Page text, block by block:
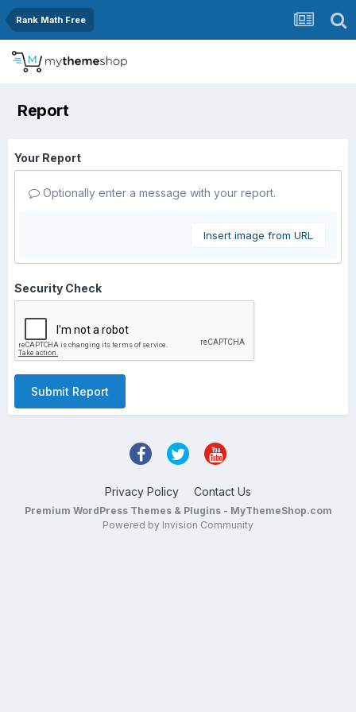
Rank Math Free
Report
Your Report
Optionally enter a message with your report.
Insert image from URL
Security Check
Submit Report
Privacy Policy Contact Us
Premium WordPress Themes & Plugins - MyThemeShop.com
Powered by Invision Community